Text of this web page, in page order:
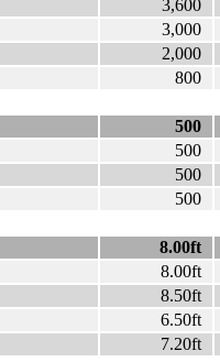
3,600
3,000
2,000
800
500
500
500
500
8.00ft
8.00ft
8.50ft
6.50ft
7.20ft